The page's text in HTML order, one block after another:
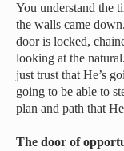
You understand the
the walls came
door is locked,
looking at the
just trust that He’s
going to be able to
plan and path that
The door of